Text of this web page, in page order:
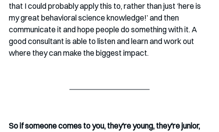
that I could probably apply this to, rather than just ‘here is
my great behavioral science knowledge!’ and then
communicate it and hope people do something with it. A
good consultant is able to listen and learn and work out
where they can make the biggest impact.
So if someone comes to you, they're young, they're junior,